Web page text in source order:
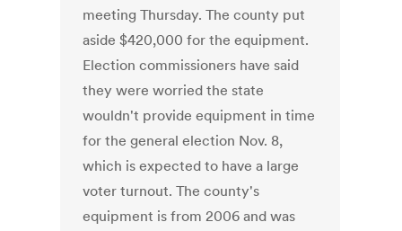
meeting Thursday. The county put
aside $420,000 for the equipment.
Election commissioners have said
they were worried the state
wouldn't provide equipment in time
for the general election Nov. 8,
which is expected to have a large
voter turnout. The county's
equipment is from 2006 and was